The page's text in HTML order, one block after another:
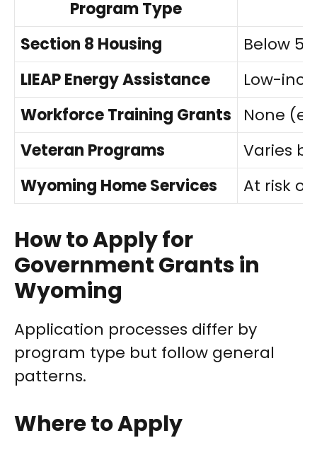
Program Type
Section 8 Housing
Below
LIEAP Energy Assistance
Low-
Workforce Training Grants
None
Veteran Programs
Varies
Wyoming Home Services
At risk
How to Apply for
Government Grants in
Wyoming
Application processes differ by
program type but follow general
patterns.
Where to Apply